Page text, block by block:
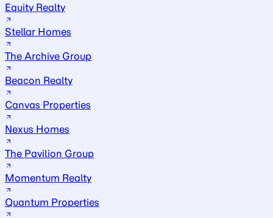
Equity Realty
Stellar Homes
The Archive Group
Beacon Realty
Canvas Properties
Nexus Homes
The Pavilion Group
Momentum Realty
Quantum Properties